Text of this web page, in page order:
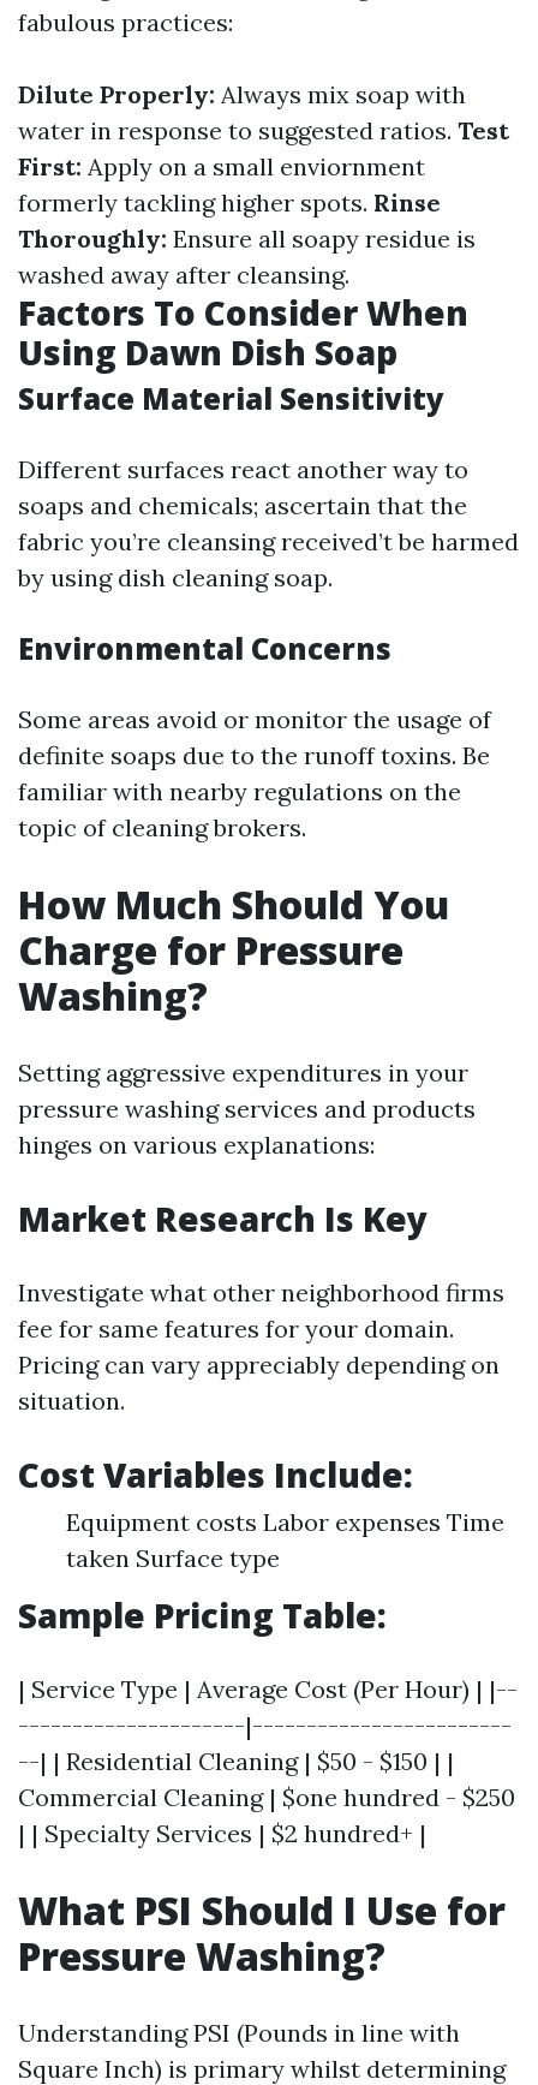
fabulous practices:
Dilute Properly: Always mix soap with
water in response to suggested ratios. Test
First: Apply on a small enviornment
formerly tackling higher spots. Rinse
Thoroughly: Ensure all soapy residue is
washed away after cleansing.
Factors To Consider When
Using Dawn Dish Soap
Surface Material Sensitivity
Different surfaces react another way to
soaps and chemicals; ascertain that the
fabric you’re cleansing received’t be harmed
by using dish cleaning soap.
Environmental Concerns
Some areas avoid or monitor the usage of
definite soaps due to the runoff toxins. Be
familiar with nearby regulations on the
topic of cleaning brokers.
How Much Should You
Charge for Pressure
Washing?
Setting aggressive expenditures in your
pressure washing services and products
hinges on various explanations:
Market Research Is Key
Investigate what other neighborhood firms
fee for same features for your domain.
Pricing can vary appreciably depending on
situation.
Cost Variables Include:
Equipment costs Labor expenses Time
taken Surface type
Sample Pricing Table:
| Service Type | Average Cost (Per Hour) | |--
---------------------|------------------------
--| | Residential Cleaning | $50 - $150 | |
Commercial Cleaning | $one hundred - $250
| | Specialty Services | $2 hundred+ |
What PSI Should I Use for
Pressure Washing?
Understanding PSI (Pounds in line with
Square Inch) is primary whilst determining